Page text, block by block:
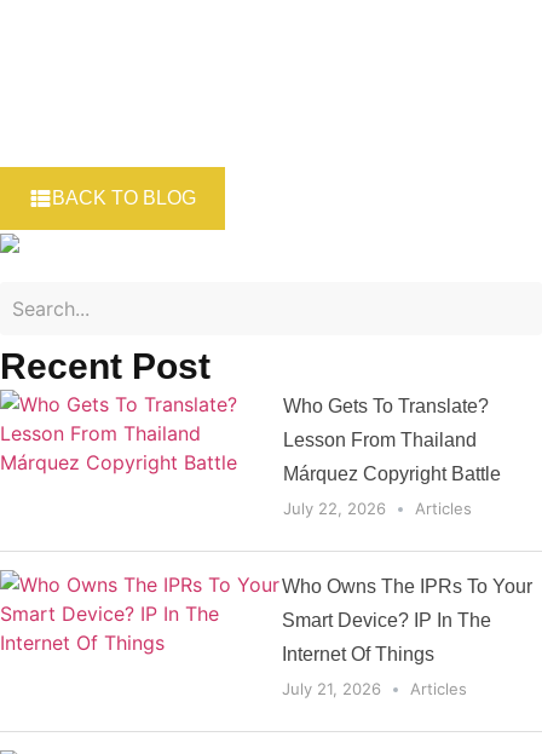
Recent Post
Who Gets To Translate?
Lesson From Thailand
Márquez Copyright Battle
July 22, 2026 Articles
Who Owns The IPRs To Your
Smart Device? IP In The
Internet Of Things
July 21, 2026 Articles
BACK TO BLOG